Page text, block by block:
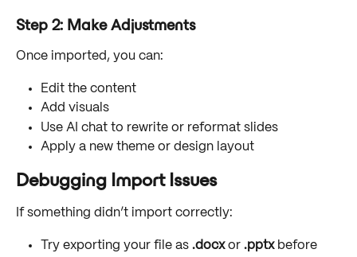
Step 2: Make Adjustments
Once imported, you can:
Edit the content
Add visuals
Use AI chat to rewrite or reformat slides
Apply a new theme or design layout
Debugging Import Issues
If something didn’t import correctly:
Try exporting your file as .docx or .pptx before